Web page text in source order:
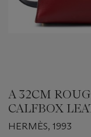
A 32CM
CALFBOX
HERMÈS, 1993